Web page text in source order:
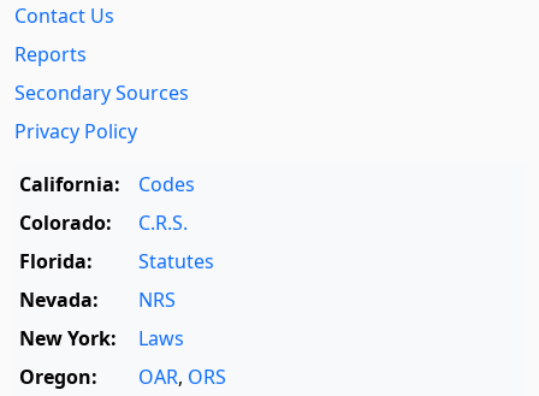
Contact Us
Reports
Secondary Sources
Privacy Policy
California:
Codes
Colorado:
C.R.S.
Florida:
Statutes
Nevada:
NRS
New York:
Laws
Oregon:
OAR, ORS